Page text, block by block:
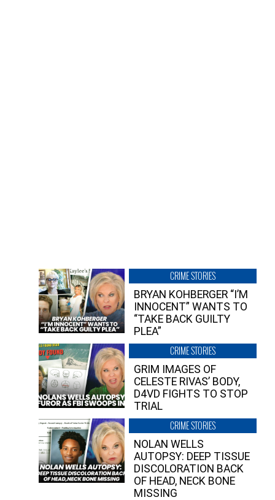
CRIME STORIES
BRYAN KOHBERGER “I’M
INNOCENT” WANTS TO
“TAKE BACK GUILTY
PLEA”
CRIME STORIES
GRIM IMAGES OF
CELESTE RIVAS’ BODY,
D4VD FIGHTS TO STOP
TRIAL
CRIME STORIES
NOLAN WELLS
AUTOPSY: DEEP TISSUE
DISCOLORATION BACK
OF HEAD, NECK BONE
MISSING